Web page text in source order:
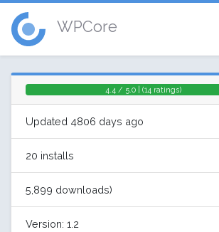
WPCore
4.4 / 5.0 | (14 ratings)
Updated 4806 days ago
20 installs
5,899 downloads)
Version: 1.2